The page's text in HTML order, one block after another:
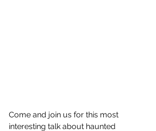
Come and join us for this most
interesting talk about haunted